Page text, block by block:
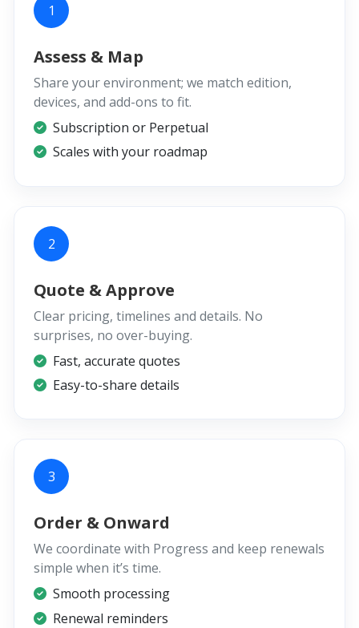
1
Assess & Map
Share your environment; we match edition,
devices, and add-ons to fit.
Subscription or Perpetual
Scales with your roadmap
2
Quote & Approve
Clear pricing, timelines and details. No
surprises, no over-buying.
Fast, accurate quotes
Easy-to-share details
3
Order & Onward
We coordinate with Progress and keep renewals
simple when it’s time.
Smooth processing
Renewal reminders